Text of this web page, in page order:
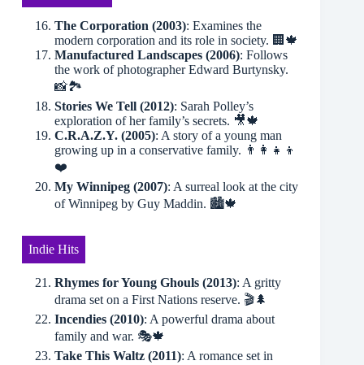
The Corporation (2003): Examines the
modern corporation and its role in society. 🏢🍁
Manufactured Landscapes (2006): Follows
the work of photographer Edward Burtynsky.
📸🏞
Stories We Tell (2012): Sarah Polley’s
exploration of her family’s secrets. 🎥🍁
C.R.A.Z.Y. (2005): A story of a young man
growing up in a conservative family. 👨‍👩‍👧‍👦
❤️
My Winnipeg (2007): A surreal look at the city
of Winnipeg by Guy Maddin. 🏙🍁
Indie Hits
Rhymes for Young Ghouls (2013): A gritty
drama set on a First Nations reserve. 🎬🌲
Incendies (2010): A powerful drama about
family and war. 🎭🍁
Take This Waltz (2011): A romance set in